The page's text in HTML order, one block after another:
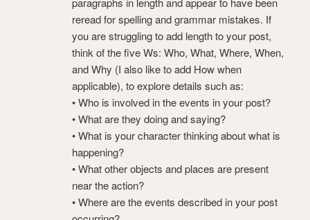
reread for spelling and grammar mistakes. If
you are struggling to add length to your post,
think of the five Ws: Who, What, Where, When,
and Why (I also like to add How when
applicable), to explore details such as:
• Who is involved in the events in your post?
• What are they doing and saying?
• What is your character thinking about what is
happening?
• What other objects and places are present
near the action?
• Where are the events described in your post